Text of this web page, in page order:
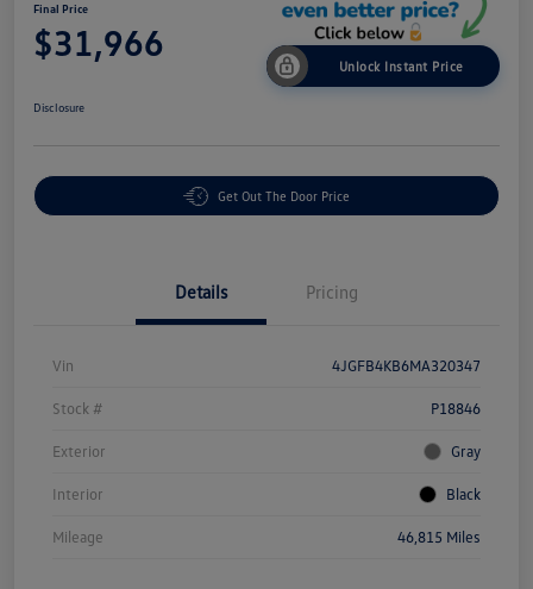
Final Price
$31,966
Unlock Instant Price
Disclosure
Get Out The Door Price
Details Pricing
Vin 4JGFB4KB6MA320347
Stock # P18846
Exterior Gray
Interior Black
Mileage 46,815 Miles